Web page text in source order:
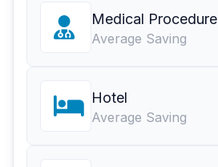
Medical Procedure
Average Saving
Hotel
Average Saving